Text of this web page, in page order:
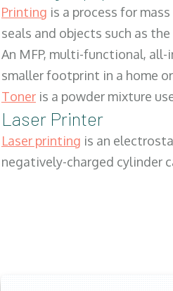
Printing is a process for
seals and objects such as
An MFP, multi-functional, all-
smaller footprint in a home
Toner is a powder mixture
Laser Printer
Laser printing is an
negatively-charged cylinder